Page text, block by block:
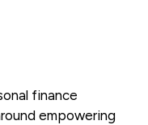
finance
empowering